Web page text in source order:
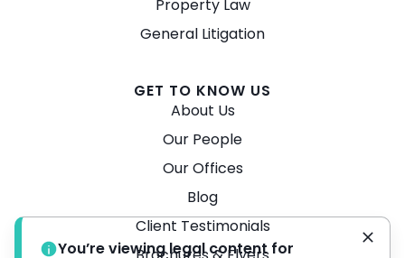
Property Law
General Litigation
GET TO KNOW US
About Us
Our People
Our Offices
Blog
Client Testimonials
You’re viewing legal content for